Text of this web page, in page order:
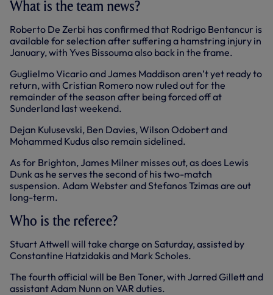
What is the team news?
Roberto De Zerbi has confirmed that Rodrigo Bentancur is
available for selection after suffering a hamstring injury in
January, with Yves Bissouma also back in the frame.
Guglielmo Vicario and James Maddison aren’t yet ready to
return, with Cristian Romero now ruled out for the
remainder of the season after being forced off at
Sunderland last weekend.
Dejan Kulusevski, Ben Davies, Wilson Odobert and
Mohammed Kudus also remain sidelined.
As for Brighton, James Milner misses out, as does Lewis
Dunk as he serves the second of his two-match
suspension. Adam Webster and Stefanos Tzimas are out
long-term.
Who is the referee?
Stuart Attwell will take charge on Saturday, assisted by
Constantine Hatzidakis and Mark Scholes.
The fourth official will be Ben Toner, with Jarred Gillett and
assistant Adam Nunn on VAR duties.